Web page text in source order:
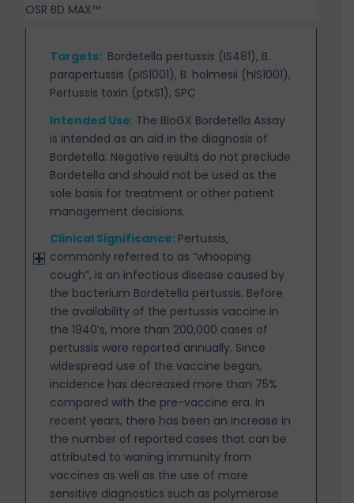
OSR BD MAX™
Targets: Bordetella pertussis (IS481), B.
parapertussis (pIS1001), B. holmesii (hIS1001),
Pertussis toxin (ptxS1), SPC
Intended Use: The BioGX Bordetella Assay
is intended as an aid in the diagnosis of
Bordetella. Negative results do not preclude
Bordetella and should not be used as the
sole basis for treatment or other patient
management decisions.
Clinical Significance: Pertussis,
commonly referred to as “whooping
cough”, is an infectious disease caused by
the bacterium Bordetella pertussis. Before
the availability of the pertussis vaccine in
the 1940’s, more than 200,000 cases of
pertussis were reported annually. Since
widespread use of the vaccine began,
incidence has decreased more than 75%
compared with the pre-vaccine era. In
recent years, there has been an increase in
the number of reported cases that can be
attributed to waning immunity from
vaccines as well as the use of more
sensitive diagnostics such as polymerase